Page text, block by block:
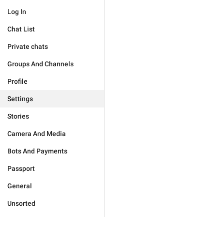
Log In
Chat List
Private chats
Groups And Channels
Profile
Settings
Stories
Camera And Media
Bots And Payments
Passport
General
Unsorted